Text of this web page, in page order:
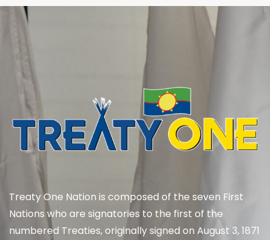
Treaty One Nation is composed of the seven First
Nations who are signatories to the first of the
numbered Treaties, originally signed on August 3, 1871